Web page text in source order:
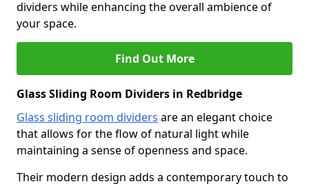
dividers while enhancing the overall ambience of
your space.
Find Out More
Glass Sliding Room Dividers in Redbridge
Glass sliding room dividers are an elegant choice
that allows for the flow of natural light while
maintaining a sense of openness and space.
Their modern design adds a contemporary touch to